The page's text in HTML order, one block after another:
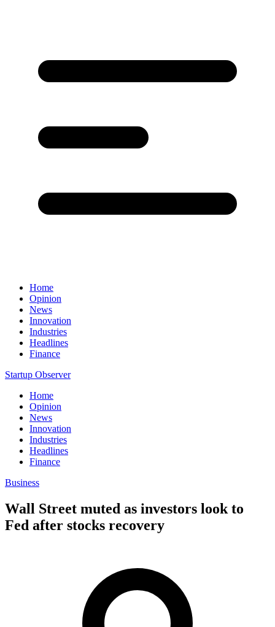
Home
Opinion
News
Innovation
Industries
Headlines
Finance
Startup Observer
Home
Opinion
News
Innovation
Industries
Headlines
Finance
Business
Wall Street muted as investors look to
Fed after stocks recovery